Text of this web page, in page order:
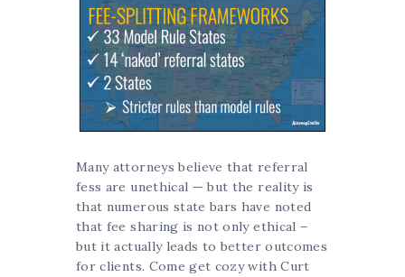
Many attorneys believe that referral
fess are unethical — but the reality is
that numerous state bars have noted
that fee sharing is not only ethical –
but it actually leads to better outcomes
for clients. Come get cozy with Curt